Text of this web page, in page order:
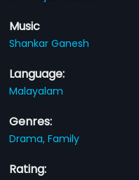
Music
Shankar Ganesh
Language:
Malayalam
Genres:
Drama,Family
Rating: